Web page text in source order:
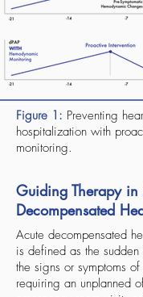
Figure 1: Preventing
hospitalization with
monitoring.
Guiding Therapy in
Decompensated
Acute decompensated
is defined as the
the signs or symptoms
requiring an unplanned